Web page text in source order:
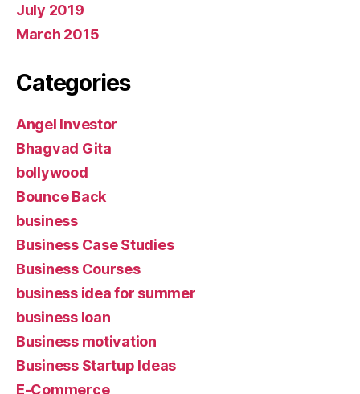
July 2019
March 2015
Categories
Angel Investor
Bhagvad Gita
bollywood
Bounce Back
business
Business Case Studies
Business Courses
business idea for summer
business loan
Business motivation
Business Startup Ideas
E-Commerce